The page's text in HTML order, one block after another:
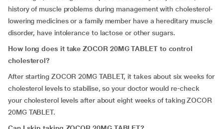
history of muscle problems during management with cholesterol-
lowering medicines or a family member have a hereditary muscle
disorder, have intolerance to lactose or other sugars.
How long does it take ZOCOR 20MG TABLET to control
cholesterol?
After starting ZOCOR 20MG TABLET, it takes about six weeks for
cholesterol levels to stabilise, so your doctor would re-check
your cholesterol levels after about eight weeks of taking ZOCOR
20MG TABLET.